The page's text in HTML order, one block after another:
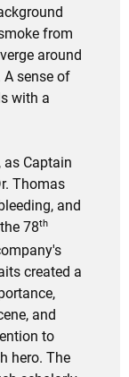
from
around
sense of
with a
Captain
Thomas
and
78th
created a
and
to
hero. The